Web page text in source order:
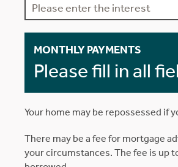
MONTHLY PAYMENTS
Please fill in all
Your home may be repossessed if
There may be a fee for mortgage
your circumstances. The fee is up